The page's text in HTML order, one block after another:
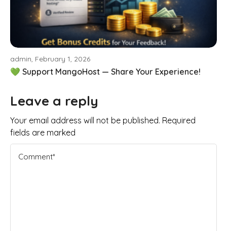
admin, February 1, 2026
💚 Support MangoHost — Share Your Experience!
Leave a reply
Your email address will not be published. Required
fields are marked